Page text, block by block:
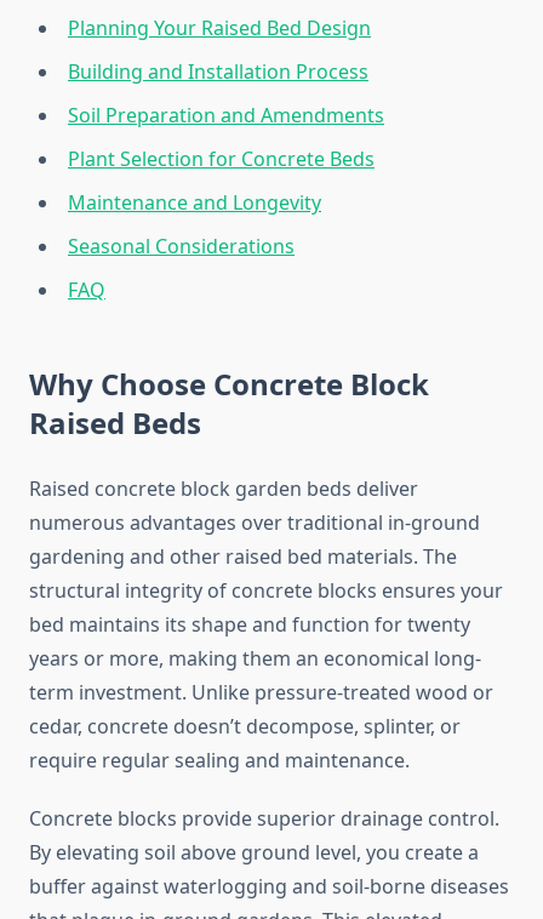
Planning Your Raised Bed Design
Building and Installation Process
Soil Preparation and Amendments
Plant Selection for Concrete Beds
Maintenance and Longevity
Seasonal Considerations
FAQ
Why Choose Concrete Block
Raised Beds
Raised concrete block garden beds deliver
numerous advantages over traditional in-ground
gardening and other raised bed materials. The
structural integrity of concrete blocks ensures your
bed maintains its shape and function for twenty
years or more, making them an economical long-
term investment. Unlike pressure-treated wood or
cedar, concrete doesn’t decompose, splinter, or
require regular sealing and maintenance.
Concrete blocks provide superior drainage control.
By elevating soil above ground level, you create a
buffer against waterlogging and soil-borne diseases